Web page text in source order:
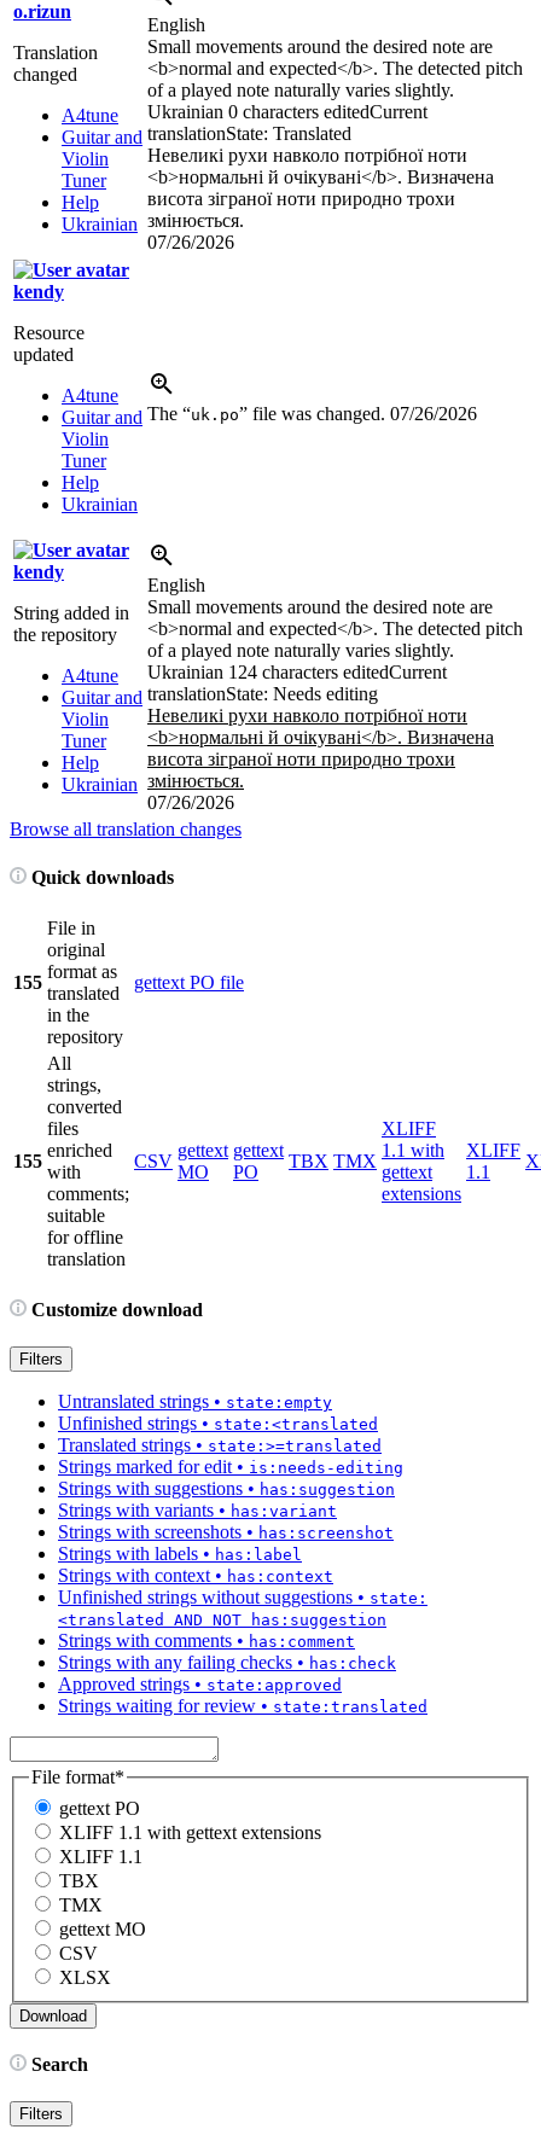
o.rizun
Translation
changed
A4tune
Guitar and
Violin
Tuner
Help
Ukrainian
English
Small movements around the desired note are
<b>normal and expected</b>. The detected pitch
of a played note naturally varies slightly.
Ukrainian 0 characters editedCurrent
translationState: Translated
Невеликі рухи навколо потрібної ноти
<b>нормальні й очікувані</b>. Визначена
висота зіграної ноти природно трохи
змінюється.
07/26/2026
kendy
Resource
updated
A4tune
Guitar and
Violin
Tuner
Help
Ukrainian
The “uk.po” file was changed. 07/26/2026
kendy
String added in
the repository
A4tune
Guitar and
Violin
Tuner
Help
Ukrainian
English
Small movements around the desired note are
<b>normal and expected</b>. The detected pitch
of a played note naturally varies slightly.
Ukrainian 124 characters editedCurrent
translationState: Needs editing
Невеликі рухи навколо потрібної ноти
<b>нормальні й очікувані</b>. Визначена
висота зіграної ноти природно трохи
змінюється.
07/26/2026
Browse all translation changes
Quick downloads
155
File in
original
format as
translated
in the
repository
gettext PO file
155
All
strings,
converted
files
enriched
with
comments;
suitable
for offline
translation
CSV
gettext
MO
gettext
PO
TBX TMX
XLIFF
1.1 with
gettext
extensions
XLIFF
1.1
Customize download
Filters
Untranslated strings • state:empty
Unfinished strings • state:<translated
Translated strings • state:>=translated
Strings marked for edit • is:needs-editing
Strings with suggestions • has:suggestion
Strings with variants • has:variant
Strings with screenshots • has:screenshot
Strings with labels • has:label
Strings with context • has:context
Unfinished strings without suggestions • state:
<translated AND NOT has:suggestion
Strings with comments • has:comment
Strings with any failing checks • has:check
Approved strings • state:approved
Strings waiting for review • state:translated
File format*
gettext PO
XLIFF 1.1 with gettext extensions
XLIFF 1.1
TBX
TMX
gettext MO
CSV
XLSX
Search
Filters